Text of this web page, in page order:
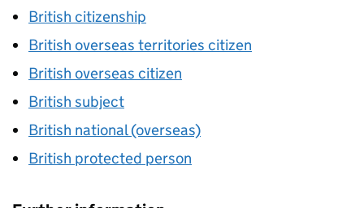
British citizenship
British overseas territories citizen
British overseas citizen
British subject
British national (overseas)
British protected person